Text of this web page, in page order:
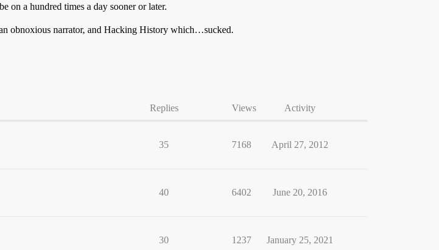
on a hundred times a day sooner or later.
obnoxious narrator, and Hacking History which…sucked.
Replies Views Activity
35 7168 April 27, 2012
40 6402 June 20, 2016
30 1237 January 25, 2021